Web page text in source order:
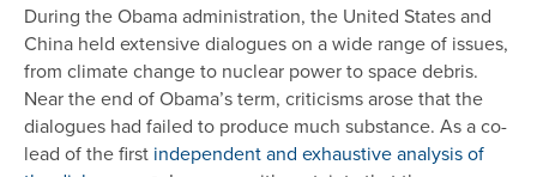
During the Obama administration, the United States and
China held extensive dialogues on a wide range of issues,
from climate change to nuclear power to space debris.
Near the end of Obama’s term, criticisms arose that the
dialogues had failed to produce much substance. As a co-
lead of the first independent and exhaustive analysis of